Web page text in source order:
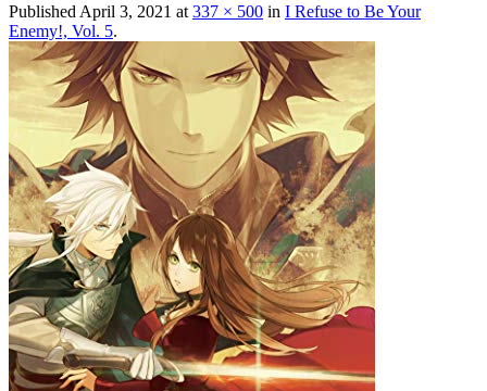
Published April 3, 2021 at 337 × 500 in I Refuse to Be Your
Enemy!, Vol. 5.